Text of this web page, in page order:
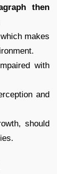
then
makes
with
and
should